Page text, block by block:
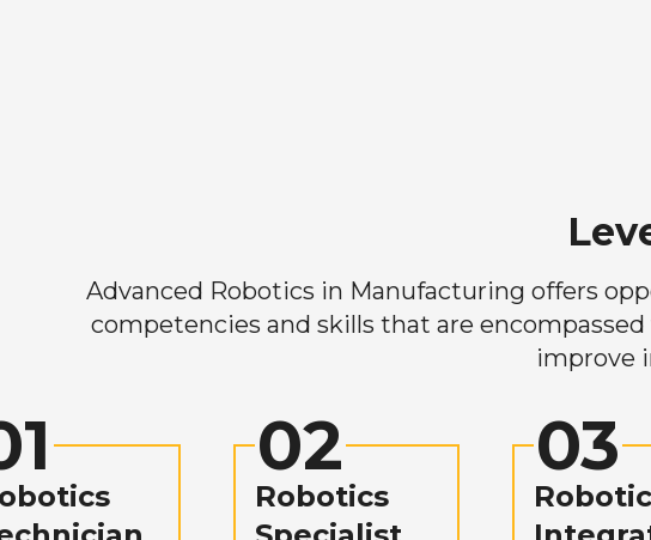
Advanced Robotics in Manufacturing offers
competencies and skills that are
improve
02
Robotics
03